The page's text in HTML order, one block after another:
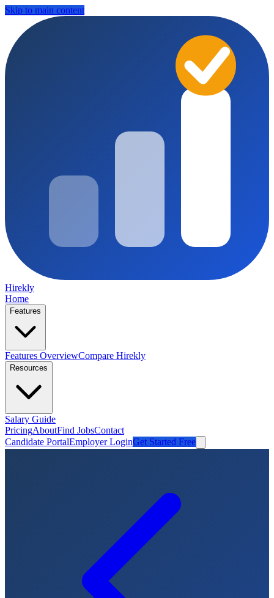
Skip to main content
Hirekly
Home
Features
Features OverviewCompare Hirekly
Resources
Salary Guide
PricingAboutFind JobsContact
Candidate PortalEmployer LoginGet Started Free